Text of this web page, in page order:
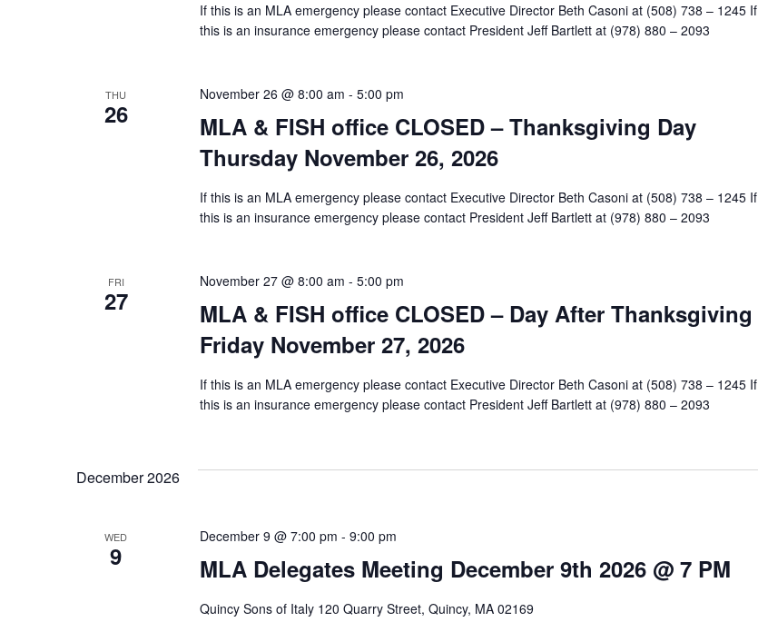
If this is an MLA emergency please contact Executive Director Beth Casoni at (508) 738 – 1245 If
this is an insurance emergency please contact President Jeff Bartlett at (978) 880 – 2093
THU
26
MLA & FISH office CLOSED – Thanksgiving Day
Thursday November 26, 2026
November 26 @ 8:00 am - 5:00 pm
If this is an MLA emergency please contact Executive Director Beth Casoni at (508) 738 – 1245 If
this is an insurance emergency please contact President Jeff Bartlett at (978) 880 – 2093
FRI
27
MLA & FISH office CLOSED – Day After Thanksgiving
Friday November 27, 2026
November 27 @ 8:00 am - 5:00 pm
If this is an MLA emergency please contact Executive Director Beth Casoni at (508) 738 – 1245 If
this is an insurance emergency please contact President Jeff Bartlett at (978) 880 – 2093
December 2026
WED
9 MLA Delegates Meeting December 9th 2026 @ 7 PM
December 9 @ 7:00 pm - 9:00 pm
Quincy Sons of Italy 120 Quarry Street, Quincy, MA 02169